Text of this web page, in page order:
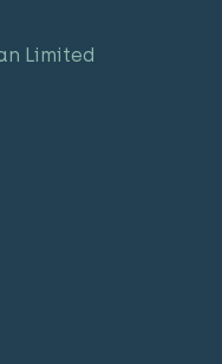
Limited